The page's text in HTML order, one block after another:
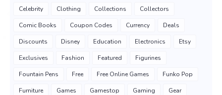
Celebrity Clothing Collections Collectors
Comic Books Coupon Codes Currency Deals
Discounts Disney Education Electronics Etsy
Exclusives Fashion Featured Figurines
Fountain Pens Free Free Online Games Funko Pop
Furniture Games Gamestop Gaming Gear